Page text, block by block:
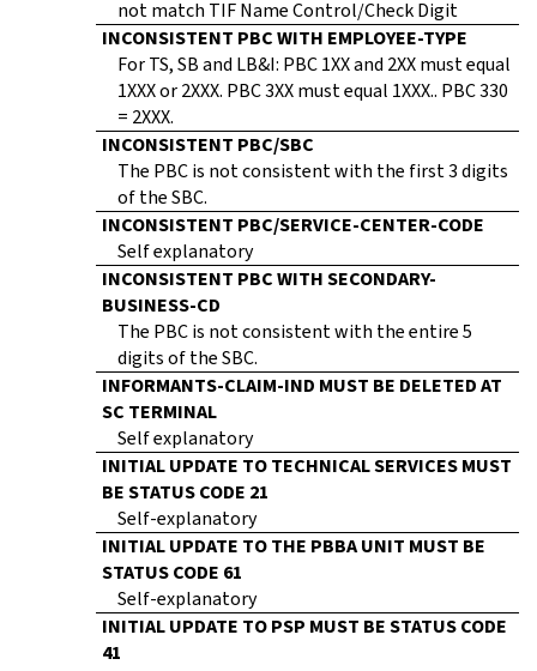
not match TIF Name Control/Check Digit
INCONSISTENT PBC WITH EMPLOYEE-TYPE
For TS, SB and LB&I: PBC 1XX and 2XX must equal
1XXX or 2XXX. PBC 3XX must equal 1XXX.. PBC 330
= 2XXX.
INCONSISTENT PBC/SBC
The PBC is not consistent with the first 3 digits
of the SBC.
INCONSISTENT PBC/SERVICE-CENTER-CODE
Self explanatory
INCONSISTENT PBC WITH SECONDARY-
BUSINESS-CD
The PBC is not consistent with the entire 5
digits of the SBC.
INFORMANTS-CLAIM-IND MUST BE DELETED AT
SC TERMINAL
Self explanatory
INITIAL UPDATE TO TECHNICAL SERVICES MUST
BE STATUS CODE 21
Self-explanatory
INITIAL UPDATE TO THE PBBA UNIT MUST BE
STATUS CODE 61
Self-explanatory
INITIAL UPDATE TO PSP MUST BE STATUS CODE
41